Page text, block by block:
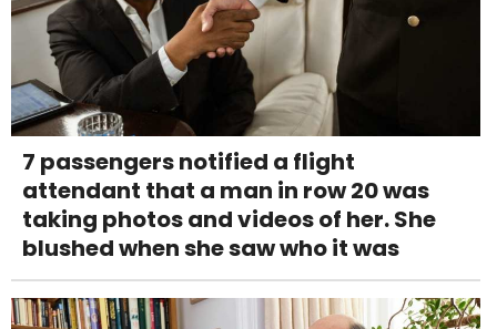
7 passengers notified a flight
attendant that a man in row 20 was
taking photos and videos of her. She
blushed when she saw who it was